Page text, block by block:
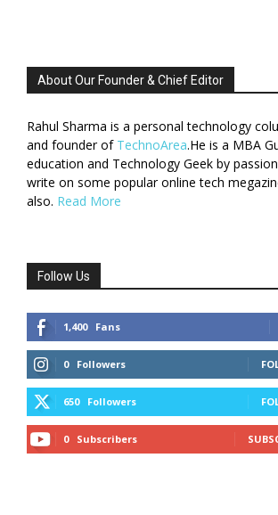
About Our Founder & Chief Editor
Rahul Sharma is a personal technology
and founder of TechnoArea.He is a MBA
education and Technology Geek by
write on some popular online tech
also. Read More
Follow Us
1,400 Fans
0 Followers
650 Followers
0 Subscribers